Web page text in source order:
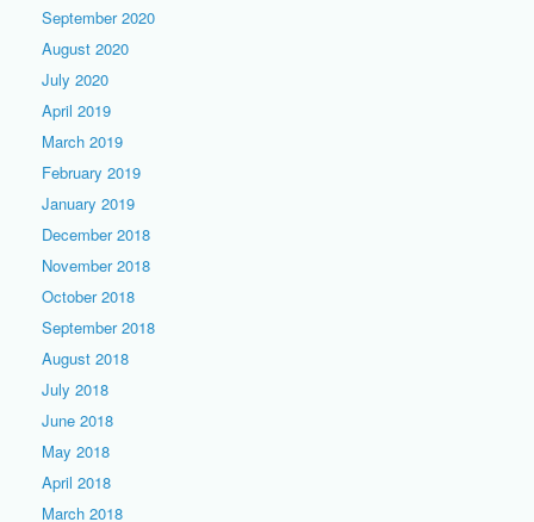
September 2020
August 2020
July 2020
April 2019
March 2019
February 2019
January 2019
December 2018
November 2018
October 2018
September 2018
August 2018
July 2018
June 2018
May 2018
April 2018
March 2018